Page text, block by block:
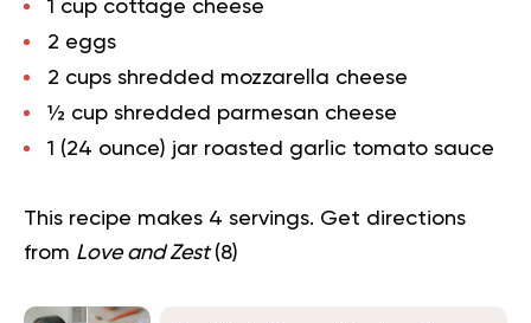
1 cup cottage cheese
2 eggs
2 cups shredded mozzarella cheese
½ cup shredded parmesan cheese
1 (24 ounce) jar roasted garlic tomato sauce
This recipe makes 4 servings. Get directions
from Love and Zest(8)